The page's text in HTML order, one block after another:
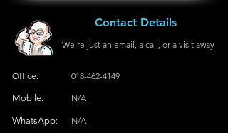
Contact Details
We're just an email, a call, or a visit away
Office: 018-462-4149
Mobile:
WhatsApp:
N/A
N/A